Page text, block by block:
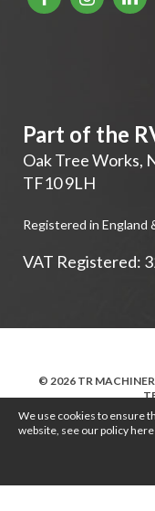
Part of the
Oak Tree Works,
TF10 9LH
Registered in England
VAT Registered:
© 2026 TR
We use cookies to ensure
website, see our policyhere